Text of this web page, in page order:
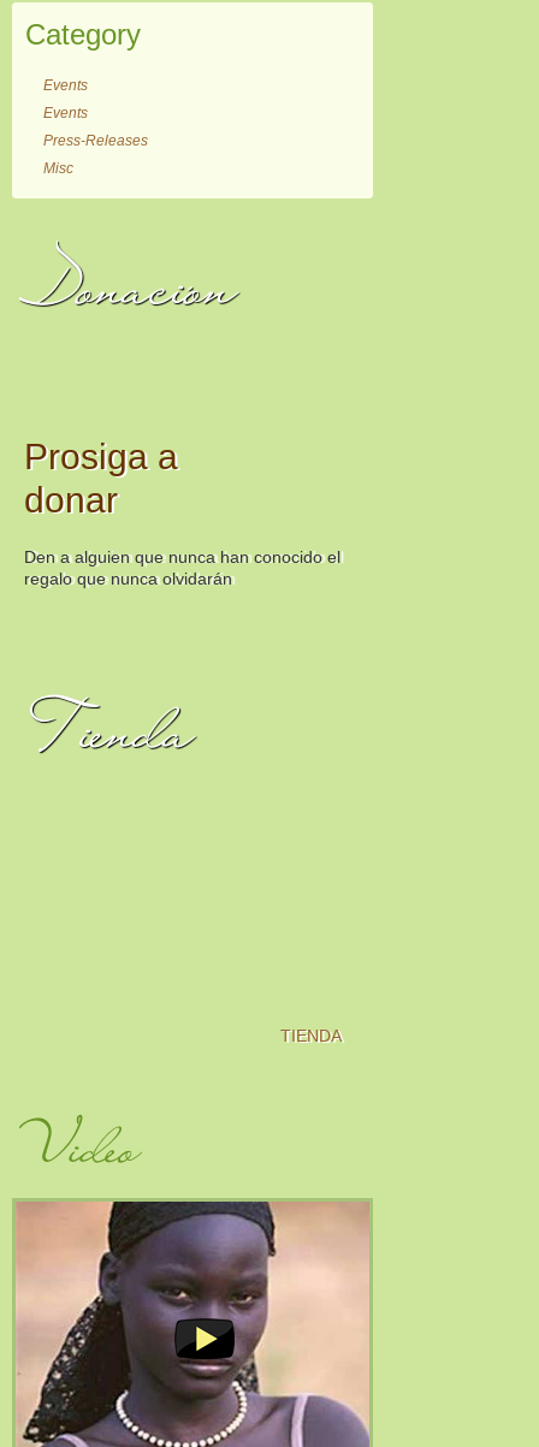
Category
Events
Events
Press-Releases
Misc
Donación
Prosiga a
donar
Den a alguien que nunca han conocido el
regalo que nunca olvidarán
Tienda
TIENDA
Video